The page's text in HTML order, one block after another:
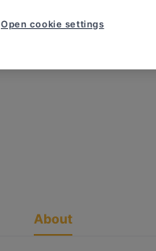
About
Open cookie settings